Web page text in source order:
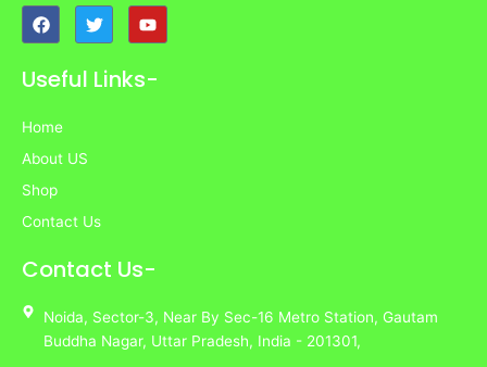
F
a
c
b
k
T
w
i
t
Y
o
u
u
Useful Links-
Home
About US
Shop
Contact Us
Contact Us-
Noida, Sector-3, Near By Sec-16 Metro Station, Gautam
Buddha Nagar, Uttar Pradesh, India - 201301,